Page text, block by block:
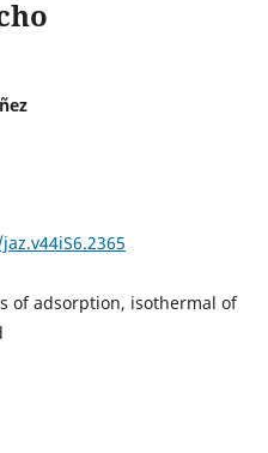
of adsorption, isothermal of